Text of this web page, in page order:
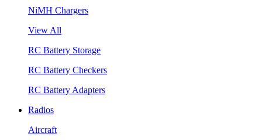
NiMH Chargers
View All
RC Battery Storage
RC Battery Checkers
RC Battery Adapters
Radios
Aircraft